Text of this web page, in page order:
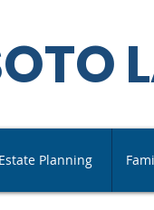
Estate Planning